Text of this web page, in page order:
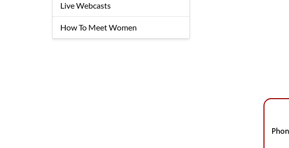
Live Webcasts
How To Meet Women